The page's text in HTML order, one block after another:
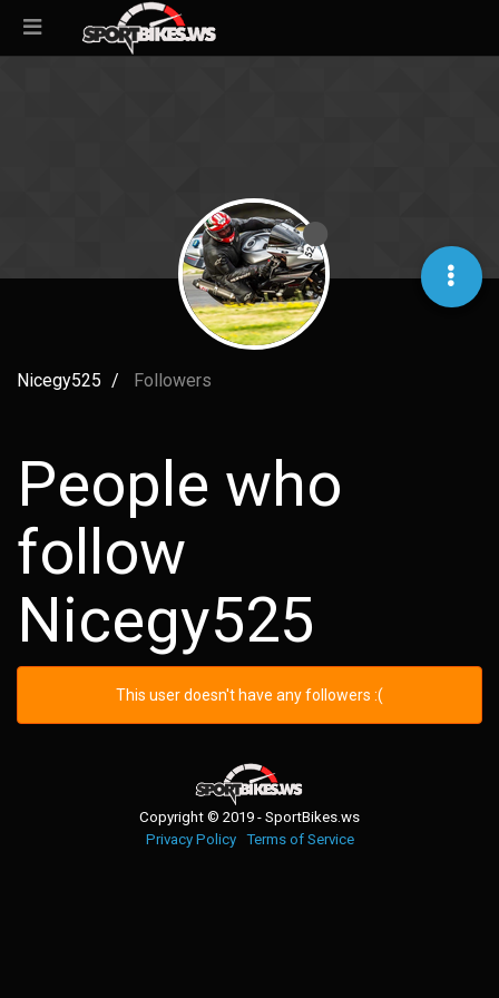
Nicegy525 Followers
People who
follow
Nicegy525
This user doesn't have any followers :(
Copyright © 2019 - SportBikes.ws
Privacy Policy
Terms of Service